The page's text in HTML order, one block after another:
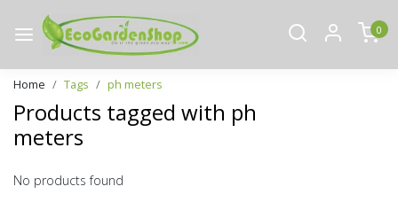
0
Home Tags ph meters
Products tagged with ph
meters
No products found